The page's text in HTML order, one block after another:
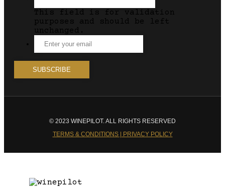
This field is for validation
purposes and should be left
unchanged.
© 2023 WINEPILOT. ALL RIGHTS RESERVED
TERMS & CONDITIONS | PRIVACY POLICY